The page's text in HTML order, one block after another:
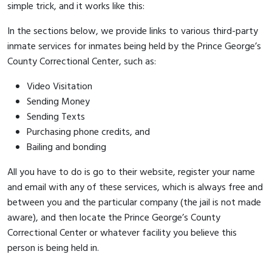
simple trick, and it works like this:
In the sections below, we provide links to various third-party
inmate services for inmates being held by the Prince George’s
County Correctional Center, such as:
Video Visitation
Sending Money
Sending Texts
Purchasing phone credits, and
Bailing and bonding
All you have to do is go to their website, register your name
and email with any of these services, which is always free and
between you and the particular company (the jail is not made
aware), and then locate the Prince George’s County
Correctional Center or whatever facility you believe this
person is being held in.